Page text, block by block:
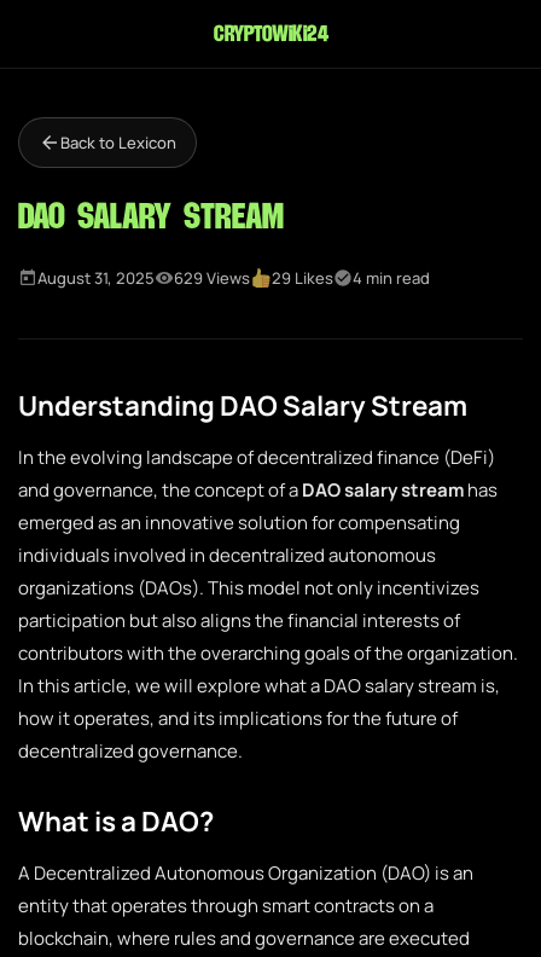
cryptowiki24
Back to Lexicon
DAO Salary Stream
August 31, 2025 629 Views 29 Likes 4 min read
Understanding DAO Salary Stream
In the evolving landscape of decentralized finance (DeFi)
and governance, the concept of aDAO salary streamhas
emerged as an innovative solution for compensating
individuals involved in decentralized autonomous
organizations (DAOs). This model not only incentivizes
participation but also aligns the financial interests of
contributors with the overarching goals of the organization.
In this article, we will explore what a DAO salary stream is,
how it operates, and its implications for the future of
decentralized governance.
What is a DAO?
A Decentralized Autonomous Organization (DAO) is an
entity that operates through smart contracts on a
blockchain, where rules and governance are executed